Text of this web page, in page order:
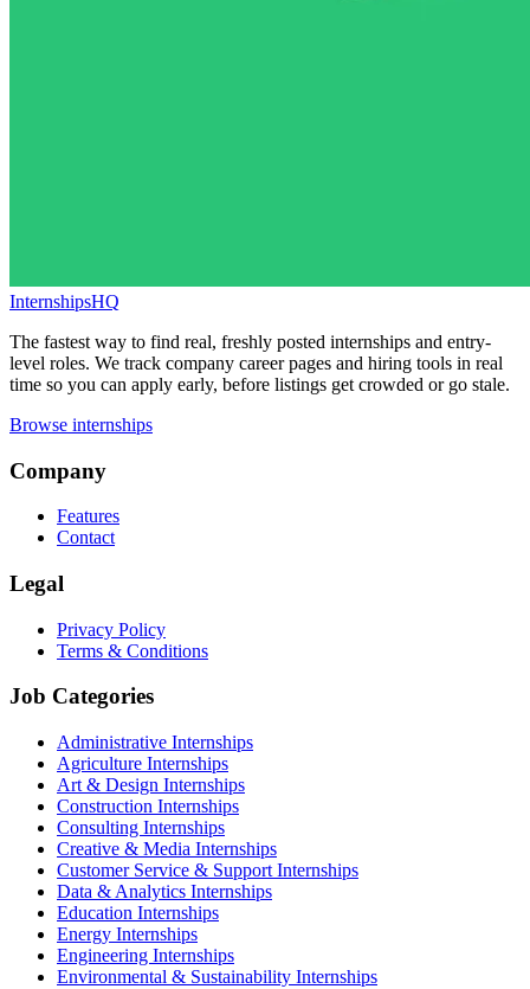
InternshipsHQ
The fastest way to find real, freshly posted internships and entry-
level roles. We track company career pages and hiring tools in real
time so you can apply early, before listings get crowded or go stale.
Browse internships
Company
Features
Contact
Legal
Privacy Policy
Terms & Conditions
Job Categories
Administrative Internships
Agriculture Internships
Art & Design Internships
Construction Internships
Consulting Internships
Creative & Media Internships
Customer Service & Support Internships
Data & Analytics Internships
Education Internships
Energy Internships
Engineering Internships
Environmental & Sustainability Internships